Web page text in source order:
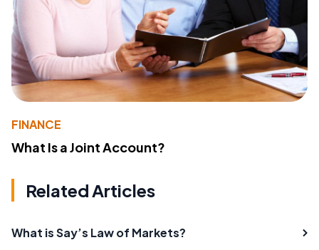
FINANCE
What Is a Joint Account?
Related Articles
What is Say’s Law of Markets?